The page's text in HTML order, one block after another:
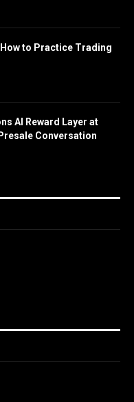
to Practice Trading
AI Reward Layer at
Conversation